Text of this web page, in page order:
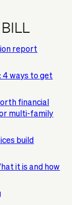
report
4 ways to get
financial
multi-family
build
it is and how